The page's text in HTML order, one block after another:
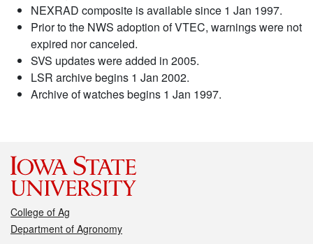
NEXRAD composite is available since 1 Jan 1997.
Prior to the NWS adoption of VTEC, warnings were not
expired nor canceled.
SVS updates were added in 2005.
LSR archive begins 1 Jan 2002.
Archive of watches begins 1 Jan 1997.
College of Ag
Department of Agronomy